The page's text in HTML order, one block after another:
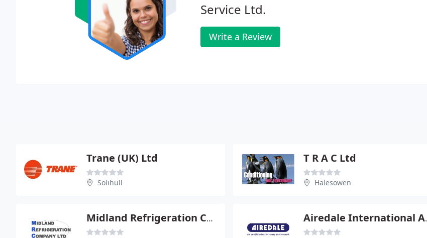
Service Ltd.
Write a Review
Trane (UK) Ltd
Solihull
T R A C Ltd
Halesowen
Midland Refrigeration Co Ltd